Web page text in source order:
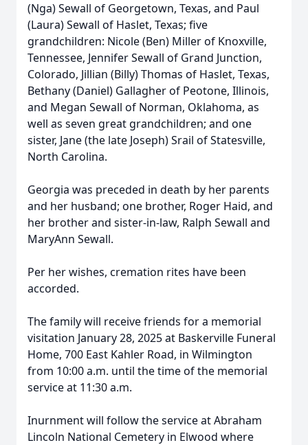
(Nga) Sewall of Georgetown, Texas, and Paul
(Laura) Sewall of Haslet, Texas; five
grandchildren: Nicole (Ben) Miller of Knoxville,
Tennessee, Jennifer Sewall of Grand Junction,
Colorado, Jillian (Billy) Thomas of Haslet, Texas,
Bethany (Daniel) Gallagher of Peotone, Illinois,
and Megan Sewall of Norman, Oklahoma, as
well as seven great grandchildren; and one
sister, Jane (the late Joseph) Srail of Statesville,
North Carolina.
Georgia was preceded in death by her parents
and her husband; one brother, Roger Haid, and
her brother and sister-in-law, Ralph Sewall and
MaryAnn Sewall.
Per her wishes, cremation rites have been
accorded.
The family will receive friends for a memorial
visitation January 28, 2025 at Baskerville Funeral
Home, 700 East Kahler Road, in Wilmington
from 10:00 a.m. until the time of the memorial
service at 11:30 a.m.
Inurnment will follow the service at Abraham
Lincoln National Cemetery in Elwood where